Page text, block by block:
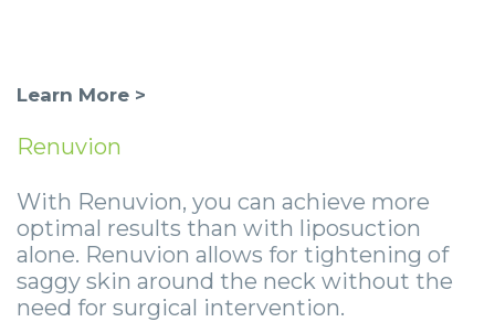
Learn More >
Renuvion
With Renuvion, you can achieve more
optimal results than with liposuction
alone. Renuvion allows for tightening of
saggy skin around the neck without the
need for surgical intervention.